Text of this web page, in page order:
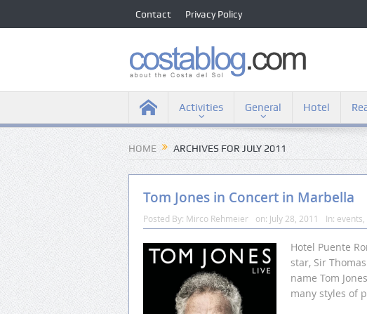
Contact Privacy Policy
Activities General Hotel
HOME ARCHIVES FOR JULY 2011
Tom Jones in Concert in Marbella
Posted By: Mirco Rehmeier on: July 28, 2011 In: events
Hotel Puente
star, Sir
name Tom
many styles of